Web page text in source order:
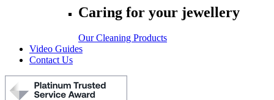
Caring for your jewellery
Our Cleaning Products
Video Guides
Contact Us